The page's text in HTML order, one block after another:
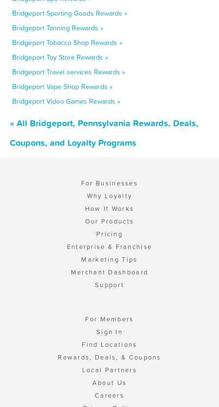
Bridgeport Sporting Goods Rewards »
Bridgeport Tanning Rewards »
Bridgeport Tobacco Shop Rewards »
Bridgeport Toy Store Rewards »
Bridgeport Travel services Rewards »
Bridgeport Vape Shop Rewards »
Bridgeport Video Games Rewards »
« All Bridgeport, Pennsylvania Rewards, Deals,
Coupons, and Loyalty Programs
For Businesses
Why Loyalty
How It Works
Our Products
Pricing
Enterprise & Franchise
Marketing Tips
Merchant Dashboard
Support
For Members
Sign In
Find Locations
Rewards, Deals, & Coupons
Local Partners
About Us
Careers